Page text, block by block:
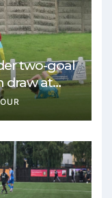
two-goal
draw at